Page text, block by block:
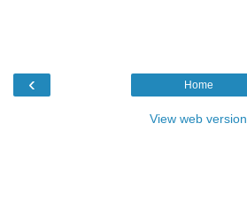
‹ Home
View web version